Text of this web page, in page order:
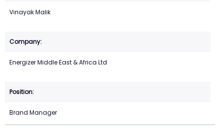
Vinayak Malik
Energizer Middle East & Africa Ltd
Brand Manager